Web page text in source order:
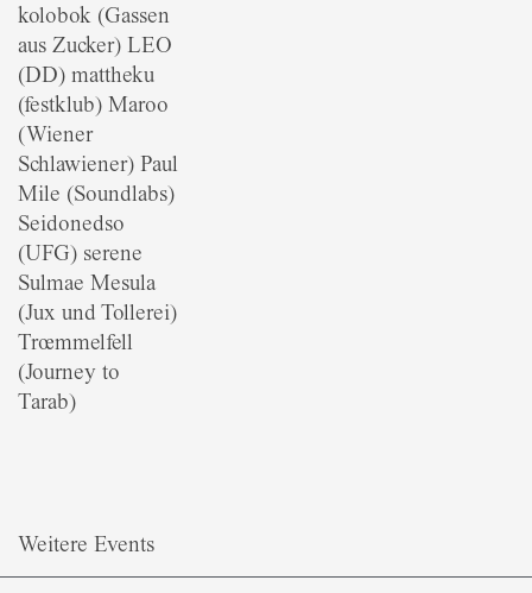
kolobok (Gassen
aus Zucker) LEO
(DD) mattheku
(festklub) Maroo
(Wiener
Schlawiener) Paul
Mile (Soundlabs)
Seidonedso
(UFG) serene
Sulmae Mesula
(Jux und Tollerei)
Trœmmelfell
(Journey to
Tarab)
Weitere Events